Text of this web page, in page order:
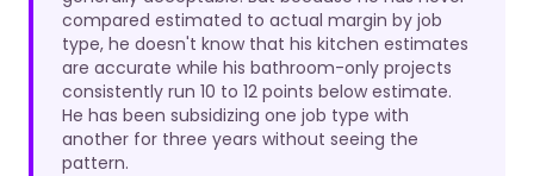
compared estimated to actual margin by job
type, he doesn't know that his kitchen estimates
are accurate while his bathroom-only projects
consistently run 10 to 12 points below estimate.
He has been subsidizing one job type with
another for three years without seeing the
pattern.